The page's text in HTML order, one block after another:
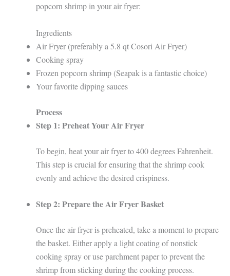
popcorn shrimp in your air fryer:
Ingredients
Air Fryer (preferably a 5.8 qt Cosori Air Fryer)
Cooking spray
Frozen popcorn shrimp (Seapak is a fantastic choice)
Your favorite dipping sauces
Process
Step 1: Preheat Your Air Fryer
To begin, heat your air fryer to 400 degrees Fahrenheit.
This step is crucial for ensuring that the shrimp cook
evenly and achieve the desired crispiness.
Step 2: Prepare the Air Fryer Basket
Once the air fryer is preheated, take a moment to prepare
the basket. Either apply a light coating of nonstick
cooking spray or use parchment paper to prevent the
shrimp from sticking during the cooking process.